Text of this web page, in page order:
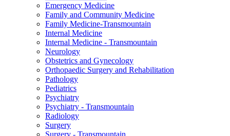
Emergency Medicine
Family and Community Medicine
Family Medicine-Transmountain
Internal Medicine
Internal Medicine - Transmountain
Neurology
Obstetrics and Gynecology
Orthopaedic Surgery and Rehabilitation
Pathology
Pediatrics
Psychiatry
Psychiatry - Transmountain
Radiology
Surgery
Surgery - Transmountain